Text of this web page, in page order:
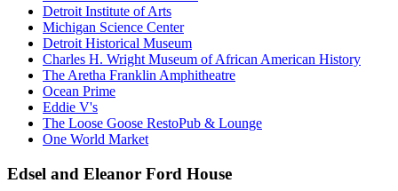
Detroit Institute of Arts
Michigan Science Center
Detroit Historical Museum
Charles H. Wright Museum of African American History
The Aretha Franklin Amphitheatre
Ocean Prime
Eddie V's
The Loose Goose RestoPub & Lounge
One World Market
Edsel and Eleanor Ford House